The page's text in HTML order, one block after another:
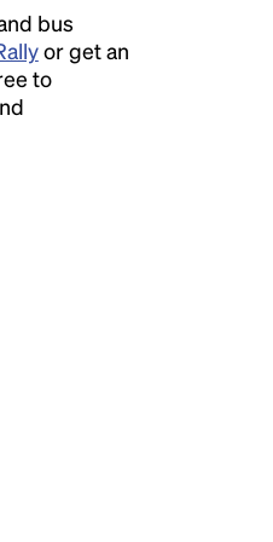
bus
or get an
to